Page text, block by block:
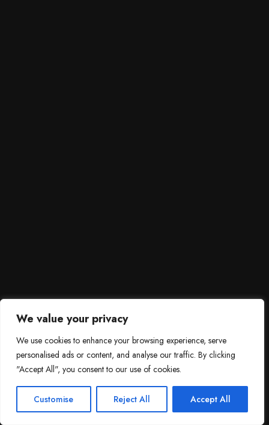
We value your privacy
We use cookies to enhance your browsing experience, serve
personalised ads or content, and analyse our traffic. By clicking
"Accept All", you consent to our use of cookies.
Customise Reject All Accept All
Need help?
Contact Us!
Open
3